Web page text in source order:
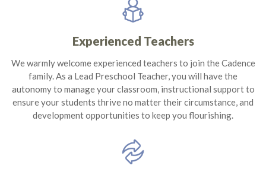
Experienced Teachers
We warmly welcome experienced teachers to join the Cadence
family. As a Lead Preschool Teacher, you will have the
autonomy to manage your classroom, instructional support to
ensure your students thrive no matter their circumstance, and
development opportunities to keep you flourishing.